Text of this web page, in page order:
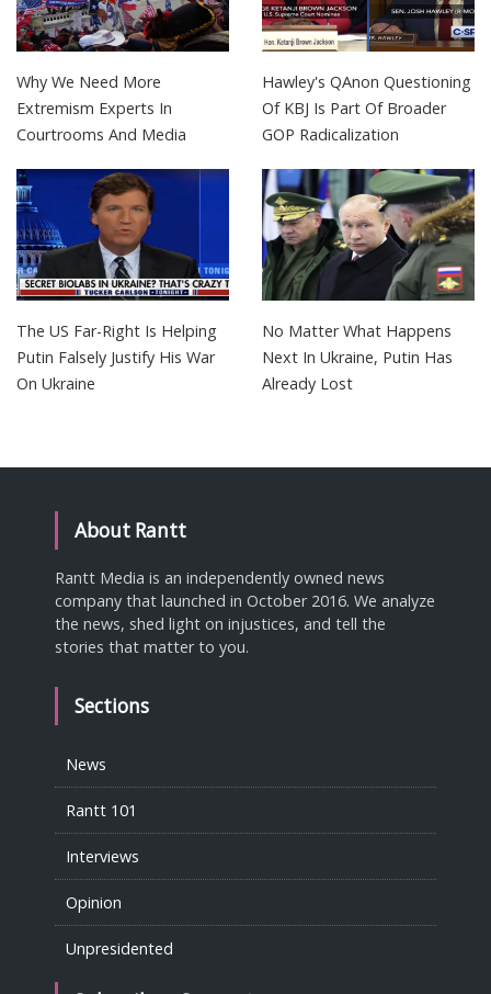
Why We Need More
Extremism Experts In
Courtrooms And Media
Hawley's QAnon Questioning
Of KBJ Is Part Of Broader
GOP Radicalization
The US Far-Right Is Helping
Putin Falsely Justify His War
On Ukraine
No Matter What Happens
Next In Ukraine, Putin Has
Already Lost
About Rantt
Rantt Media is an independently owned news
company that launched in October 2016. We analyze
the news, shed light on injustices, and tell the
stories that matter to you.
Sections
News
Rantt 101
Interviews
Opinion
Unpresidented